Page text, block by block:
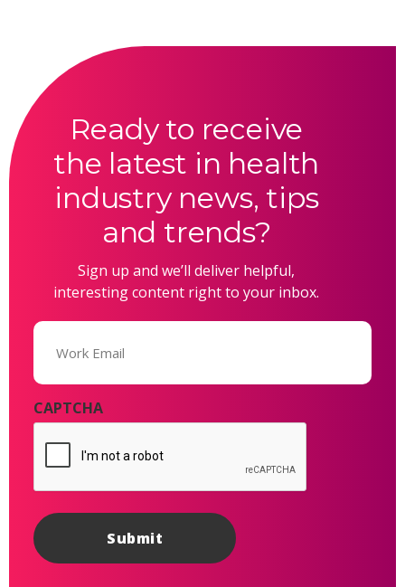
Ready to receive
the latest in health
industry news, tips
and trends?
Sign up and we’ll deliver helpful,
interesting content right to your inbox.
Email
CAPTCHA